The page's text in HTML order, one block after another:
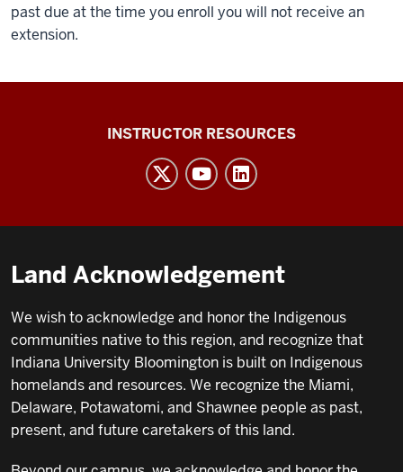
past due at the time you enroll you will not receive an
extension.
channels
INSTRUCTOR RESOURCES
Land Acknowledgement
We wish to acknowledge and honor the Indigenous
communities native to this region, and recognize that
Indiana University Bloomington is built on Indigenous
homelands and resources. We recognize the Miami,
Delaware, Potawatomi, and Shawnee people as past,
present, and future caretakers of this land.